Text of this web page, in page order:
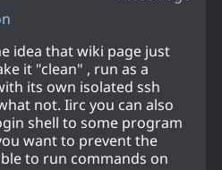
idea that wiki page just
it "clean" , run as a
its own isolated ssh
not. Iirc you can also
shell to some program
want to prevent the
to run commands on